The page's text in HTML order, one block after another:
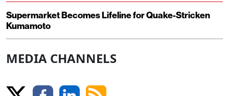
Supermarket Becomes Lifeline for Quake-Stricken
Kumamoto
MEDIA CHANNELS